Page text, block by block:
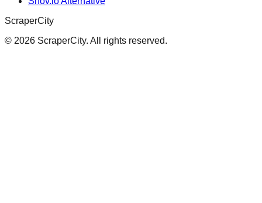
ScraperCity
© 2026 ScraperCity. All rights reserved.